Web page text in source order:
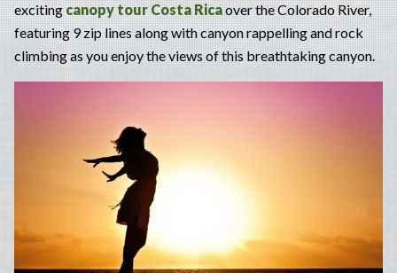
excitingcanopy tour Costa Ricaover the Colorado River,
featuring 9 zip lines along with canyon rappelling and rock
climbing as you enjoy the views of this breathtaking canyon.